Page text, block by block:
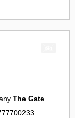
The Gate